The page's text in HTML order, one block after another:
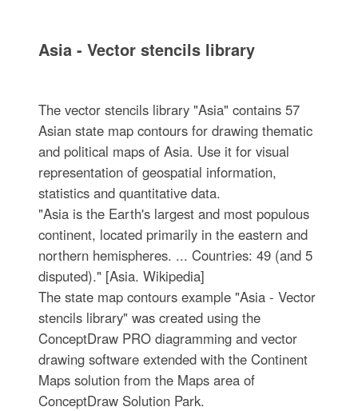
Asia - Vector stencils library
The vector stencils library "Asia" contains 57
Asian state map contours for drawing thematic
and political maps of Asia. Use it for visual
representation of geospatial information,
statistics and quantitative data.
"Asia is the Earth's largest and most populous
continent, located primarily in the eastern and
northern hemispheres. ... Countries: 49 (and 5
disputed)." [Asia. Wikipedia]
The state map contours example "Asia - Vector
stencils library" was created using the
ConceptDraw PRO diagramming and vector
drawing software extended with the Continent
Maps solution from the Maps area of
ConceptDraw Solution Park.